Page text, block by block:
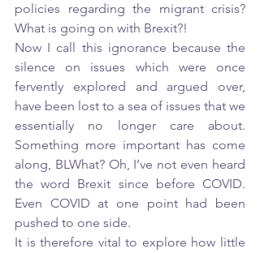
policies regarding the migrant crisis?
What is going on with Brexit?!
Now I call this ignorance because the
silence on issues which were once
fervently explored and argued over,
have been lost to a sea of issues that we
essentially no longer care about.
Something more important has come
along, BLWhat? Oh, I’ve not even heard
the word Brexit since before COVID.
Even COVID at one point had been
pushed to one side.
It is therefore vital to explore how little